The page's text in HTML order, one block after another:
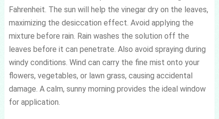
Fahrenheit. The sun will help the vinegar dry on the leaves,
maximizing the desiccation effect. Avoid applying the
mixture before rain. Rain washes the solution off the
leaves before it can penetrate. Also avoid spraying during
windy conditions. Wind can carry the fine mist onto your
flowers, vegetables, or lawn grass, causing accidental
damage. A calm, sunny morning provides the ideal window
for application.